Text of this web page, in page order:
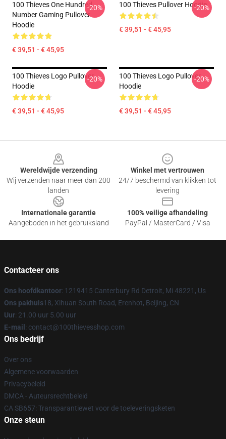
100 Thieves One Hundred
Number Gaming Pullover
Hoodie
€ 39,51 - € 45,95
-20% 100 Thieves Pullover Hoodie
€ 39,51 - € 45,95
-20%
100 Thieves Logo Pullover
Hoodie
€ 39,51 - € 45,95
-20%
100 Thieves Logo Pullover
Hoodie
€ 39,51 - € 45,95
-20%
Wereldwijde verzending
Wij verzenden naar meer dan 200
landen
Winkel met vertrouwen
24/7 beschermd van klikken tot
levering
Internationale garantie
Aangeboden in het gebruiksland
100% veilige afhandeling
PayPal / MasterCard / Visa
Contacteer ons
Ons hoofdkantoor: 1219415 Canterbury Rd Detroit, Mi 48221, Us
Ons pakhuis18, Xihuan South Road, Erenhot, Beijing, CN
Uur: 21.00 uur 5.00 uur
E-mail : contact@100thievesshop.com
Ons bedrijf
Over ons
Algemene voorwaarden
Privacybeleid
DMCA - Auteursrechtbeleid
CA SB657: Transparantiewet voor de toeleveringsketen
Onze steun